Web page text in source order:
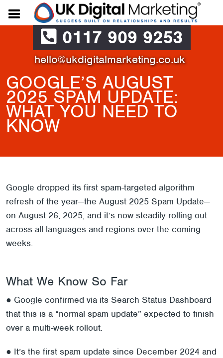
0117 909 9253
hello@ukdigitalmarketing.co.uk
GOOGLE’S AUGUST
2025 SPAM UPDATE:
WHAT YOU NEED TO
KNOW
Google dropped its first spam-targeted algorithm
refresh of the year—the August 2025 Spam Update—
on August 26, 2025, and it’s now steadily rolling out
across all languages and regions over the coming
weeks.
What We Know So Far
● Google confirmed via its Search Status Dashboard
that this is a “normal spam update” expected to finish
over a multi-week rollout.
● It’s the first spam update since December 2024 and